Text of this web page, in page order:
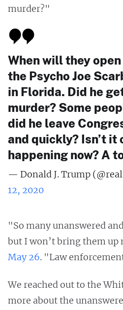
murder?"
When will they
the Psycho Joe
in Florida. Did he
murder? Some
did he leave
and quickly? Isn’t it
happening now? A
— Donald J. Trump
12, 2020
"So many unanswered
but I won’t bring them up
May 26. "Law
We reached out to the
more about the